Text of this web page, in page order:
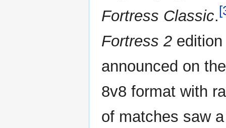
Fortress Classic.
Fortress 2
announced on
8v8 format with
of matches saw